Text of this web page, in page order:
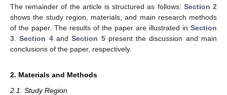
The remainder of the article is structured as follows: Section 2
shows the study region, materials, and main research methods
of the paper. The results of the paper are illustrated in Section
3 .Section 4andSection 5present the discussion and main
conclusions of the paper, respectively.
2. Materials and Methods
2.1. Study Region